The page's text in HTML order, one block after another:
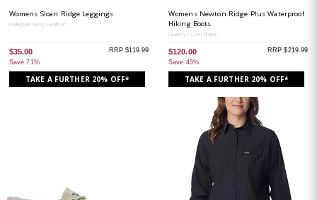
Womens Sloan Ridge Leggings
Collegiate Navy Heather
$35.00
Save 71%
RRP $119.99
TAKE A FURTHER 20% OFF*
Womens Newton Ridge Plus Waterproof
Hiking Boots
Quarry / Cool Wave
$120.00
Save 45%
RRP $219.99
TAKE A FURTHER 20% OFF*